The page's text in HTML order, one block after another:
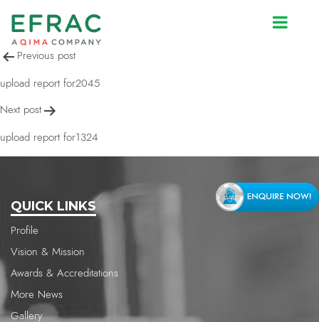
upload report for1324
Post
navigation
Previous post
upload report for2045
Next post
upload report for1324
QUICK LINKS
Profile
Vision & Mission
Awards & Accreditations
More News
Gallery